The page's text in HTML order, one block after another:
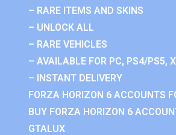
– RARE ITEMS AND SKINS
– UNLOCK ALL
– RARE VEHICLES
– AVAILABLE FOR PC, PS4/PS5,
– INSTANT DELIVERY
FORZA HORIZON 6 ACCOUNTS
BUY FORZA HORIZON 6
GTALUX